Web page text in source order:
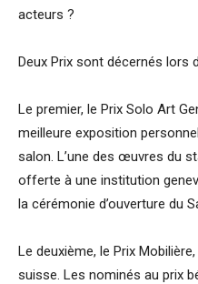
acteurs ?
Deux Prix sont décernés lors
Le premier, le Prix Solo Art
meilleure exposition
salon. L’une des œuvres du
offerte à une institution
la cérémonie d’ouverture du
Le deuxième, le Prix
suisse. Les nominés au prix